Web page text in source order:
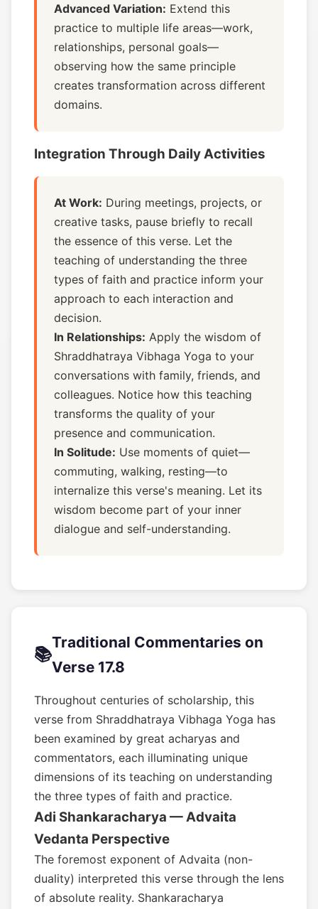
Advanced Variation: Extend this
practice to multiple life areas—work,
relationships, personal goals—
observing how the same principle
creates transformation across different
domains.
Integration Through Daily Activities
At Work: During meetings, projects, or
creative tasks, pause briefly to recall
the essence of this verse. Let the
teaching of understanding the three
types of faith and practice inform your
approach to each interaction and
decision.
In Relationships: Apply the wisdom of
Shraddhatraya Vibhaga Yoga to your
conversations with family, friends, and
colleagues. Notice how this teaching
transforms the quality of your
presence and communication.
In Solitude: Use moments of quiet—
commuting, walking, resting—to
internalize this verse's meaning. Let its
wisdom become part of your inner
dialogue and self-understanding.
📚
Traditional Commentaries on
Verse 17.8
Throughout centuries of scholarship, this
verse from Shraddhatraya Vibhaga Yoga has
been examined by great acharyas and
commentators, each illuminating unique
dimensions of its teaching on understanding
the three types of faith and practice.
Adi Shankaracharya — Advaita
Vedanta Perspective
The foremost exponent of Advaita (non-
duality) interpreted this verse through the lens
of absolute reality. Shankaracharya